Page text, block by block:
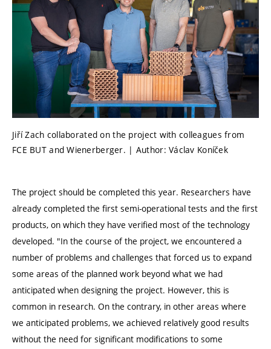
Jiří Zach collaborated on the project with colleagues from
FCE BUT and Wienerberger. | Author: Václav Koníček
The project should be completed this year. Researchers have
already completed the first semi-operational tests and the first
products, on which they have verified most of the technology
developed. "In the course of the project, we encountered a
number of problems and challenges that forced us to expand
some areas of the planned work beyond what we had
anticipated when designing the project. However, this is
common in research. On the contrary, in other areas where
we anticipated problems, we achieved relatively good results
without the need for significant modifications to some